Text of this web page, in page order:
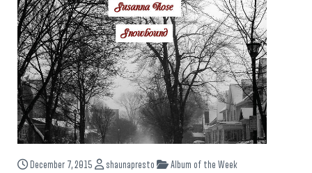
December 7, 2015 shaunapresto Album of the Week